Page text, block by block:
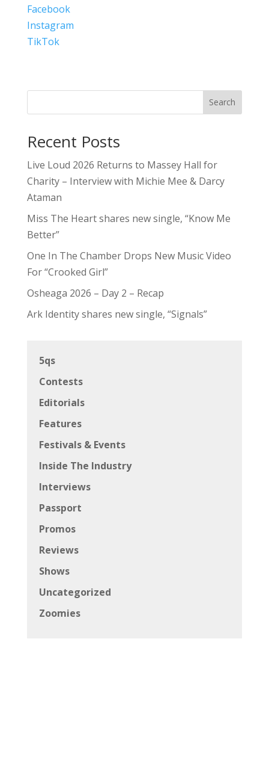
Facebook
Instagram
TikTok
Search
Recent Posts
Live Loud 2026 Returns to Massey Hall for
Charity – Interview with Michie Mee & Darcy
Ataman
Miss The Heart shares new single, “Know Me
Better”
One In The Chamber Drops New Music Video
For “Crooked Girl”
Osheaga 2026 – Day 2 – Recap
Ark Identity shares new single, “Signals”
5qs
Contests
Editorials
Features
Festivals & Events
Inside The Industry
Interviews
Passport
Promos
Reviews
Shows
Uncategorized
Zoomies